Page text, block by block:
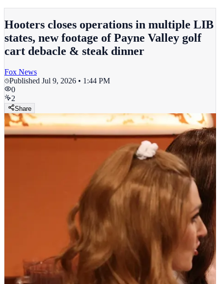
Hooters closes operations in multiple LIB
states, new footage of Payne Valley golf
cart debacle & steak dinner
Fox News
Published Jul 9, 2026 • 1:44 PM
0
2
Share